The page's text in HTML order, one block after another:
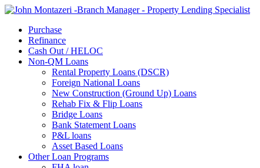
Purchase
Refinance
Cash Out / HELOC
Non-QM Loans
Rental Property Loans (DSCR)
Foreign National Loans
New Construction (Ground Up) Loans
Rehab Fix & Flip Loans
Bridge Loans
Bank Statement Loans
P&L loans
Asset Based Loans
Other Loan Programs